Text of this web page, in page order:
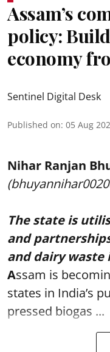
Assam’s
policy:
economy
Sentinel Digital Desk
Published on: 05 Aug
Nihar Ranjan
The state is
and
and dairy waste
Assam is
states in India’s
pressed biogas ...